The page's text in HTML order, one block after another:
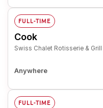
FULL-TIME
Cook
Swiss Chalet Rotisserie & Grill
Anywhere
FULL-TIME